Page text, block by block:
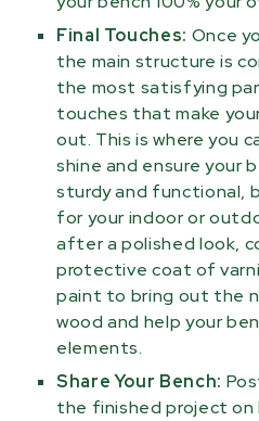
Final Touches: Once
the main structure is
the most satisfying
touches that make
out. This is where you
shine and ensure your
sturdy and functional,
for your indoor or
after a polished look,
protective coat of
paint to bring out the
wood and help your
elements.
Share Your Bench:
the finished project on